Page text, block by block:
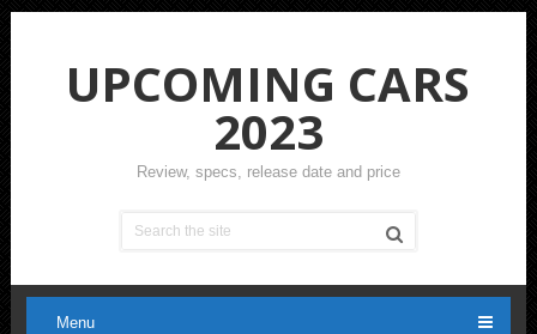
UPCOMING CARS
2023
Review, specs, release date and price
Menu